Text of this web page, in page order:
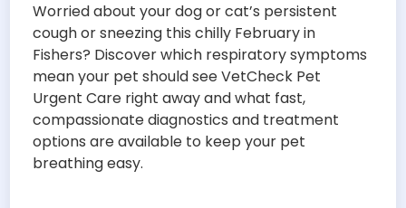
Worried about your dog or cat’s persistent
cough or sneezing this chilly February in
Fishers? Discover which respiratory symptoms
mean your pet should see VetCheck Pet
Urgent Care right away and what fast,
compassionate diagnostics and treatment
options are available to keep your pet
breathing easy.